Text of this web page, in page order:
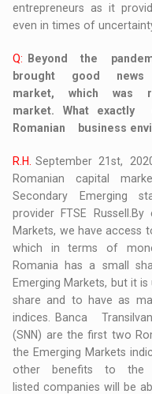
entrepreneurs as it
even in times of
Q:
Beyond the
brought good
market, which was
market. What
Romanian business
R.H. September 21st,
Romanian capital
Secondary Emerging
provider FTSE
Markets, we have access
which in terms of
Romania has a small
Emerging Markets, but it
share and to have as
indices. Banca
(SNN) are the first two
the Emerging Markets
other benefits to the
listed companies will be